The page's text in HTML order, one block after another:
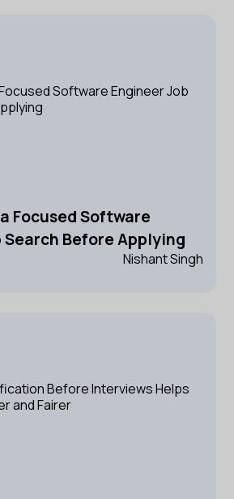
Focused Software
Search Before Applying
Nishant Singh